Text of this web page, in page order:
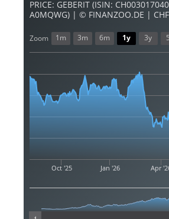
PRICE: GEBERIT (ISIN:
A0MQWG) | © FINANZOO.DE | CHF
Oct '25 Jan '26 Apr
Zoom 1m 3m 6m 1y 3y